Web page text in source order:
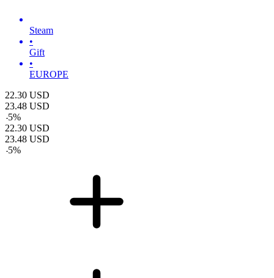
Steam
•
Gift
•
EUROPE
22.30 USD
23.48 USD
-5%
22.30 USD
23.48 USD
-5%